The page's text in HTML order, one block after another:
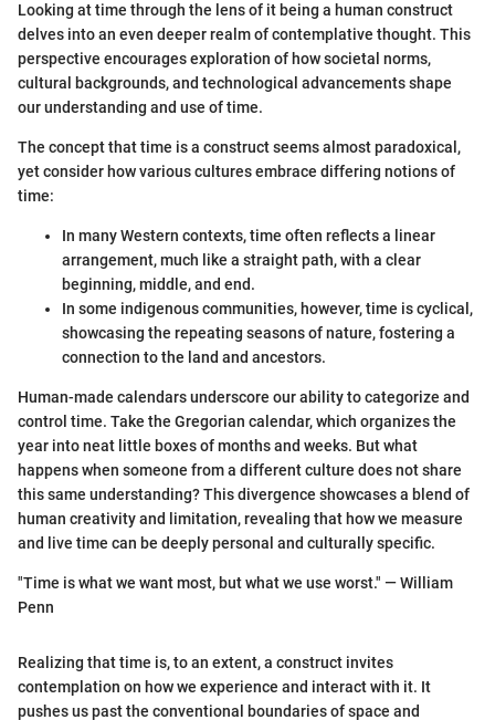
Looking at time through the lens of it being a human construct
delves into an even deeper realm of contemplative thought. This
perspective encourages exploration of how societal norms,
cultural backgrounds, and technological advancements shape
our understanding and use of time.
The concept that time is a construct seems almost paradoxical,
yet consider how various cultures embrace differing notions of
time:
In many Western contexts, time often reflects a linear
arrangement, much like a straight path, with a clear
beginning, middle, and end.
In some indigenous communities, however, time is cyclical,
showcasing the repeating seasons of nature, fostering a
connection to the land and ancestors.
Human-made calendars underscore our ability to categorize and
control time. Take the Gregorian calendar, which organizes the
year into neat little boxes of months and weeks. But what
happens when someone from a different culture does not share
this same understanding? This divergence showcases a blend of
human creativity and limitation, revealing that how we measure
and live time can be deeply personal and culturally specific.
"Time is what we want most, but what we use worst." — William
Penn
Realizing that time is, to an extent, a construct invites
contemplation on how we experience and interact with it. It
pushes us past the conventional boundaries of space and